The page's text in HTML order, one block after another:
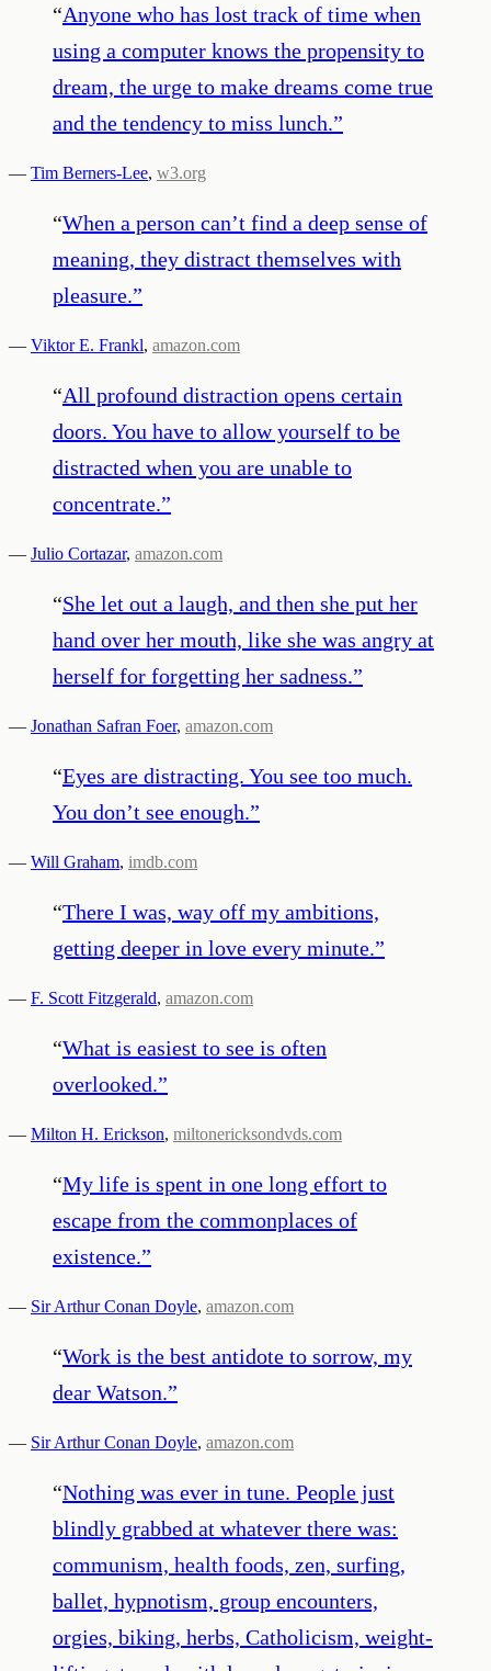
“Anyone who has lost track of time when
using a computer knows the propensity to
dream, the urge to make dreams come true
and the tendency to miss lunch.”
— Tim Berners-Lee, w3.org
“When a person can’t find a deep sense of
meaning, they distract themselves with
pleasure.”
— Viktor E. Frankl, amazon.com
“All profound distraction opens certain
doors. You have to allow yourself to be
distracted when you are unable to
concentrate.”
— Julio Cortazar, amazon.com
“She let out a laugh, and then she put her
hand over her mouth, like she was angry at
herself for forgetting her sadness.”
— Jonathan Safran Foer, amazon.com
“Eyes are distracting. You see too much.
You don’t see enough.”
— Will Graham, imdb.com
“There I was, way off my ambitions,
getting deeper in love every minute.”
— F. Scott Fitzgerald, amazon.com
“What is easiest to see is often
overlooked.”
— Milton H. Erickson, miltonericksondvds.com
“My life is spent in one long effort to
escape from the commonplaces of
existence.”
— Sir Arthur Conan Doyle, amazon.com
“Work is the best antidote to sorrow, my
dear Watson.”
— Sir Arthur Conan Doyle, amazon.com
“Nothing was ever in tune. People just
blindly grabbed at whatever there was:
communism, health foods, zen, surfing,
ballet, hypnotism, group encounters,
orgies, biking, herbs, Catholicism, weight-